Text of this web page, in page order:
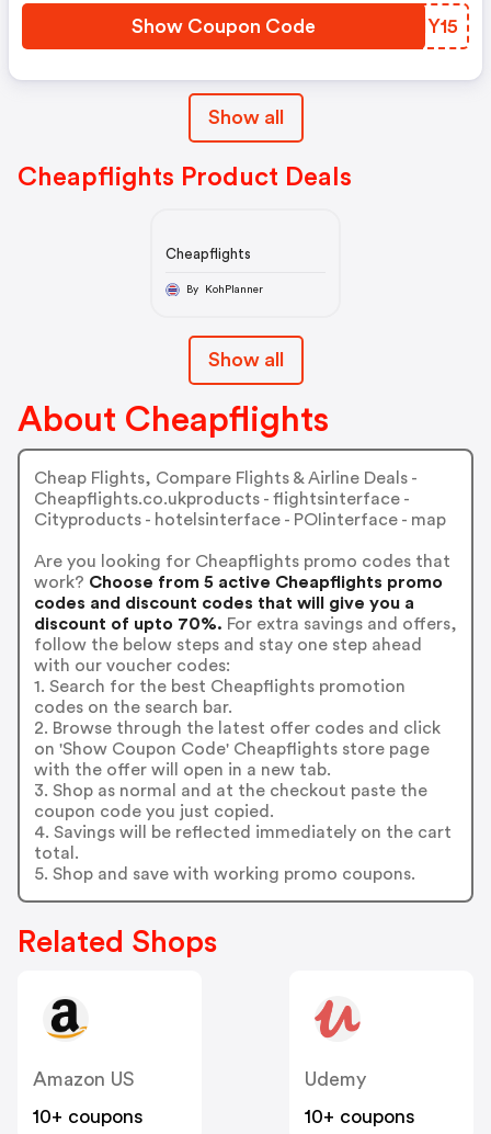
Show Coupon Code VDIY15
Show all
Cheapflights Product Deals
Cheapflights
By KohPlanner
Show all
About Cheapflights
Cheap Flights, Compare Flights & Airline Deals -
Cheapflights.co.ukproducts - flightsinterface -
Cityproducts - hotelsinterface - POIinterface - map
Are you looking for Cheapflights promo codes that
work? Choose from 5 active Cheapflights promo
codes and discount codes that will give you a
discount of upto 70%. For extra savings and offers,
follow the below steps and stay one step ahead
with our voucher codes:
1. Search for the best Cheapflights promotion
codes on the search bar.
2. Browse through the latest offer codes and click
on 'Show Coupon Code' Cheapflights store page
with the offer will open in a new tab.
3. Shop as normal and at the checkout paste the
coupon code you just copied.
4. Savings will be reflected immediately on the cart
total.
5. Shop and save with working promo coupons.
Related Shops
Amazon US
10+ coupons
Udemy
10+ coupons